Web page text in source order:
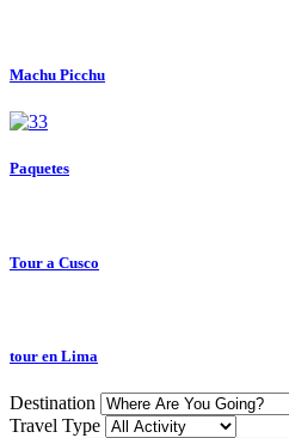
Machu Picchu
Paquetes
Tour a Cusco
tour en Lima
Destination
Travel Type